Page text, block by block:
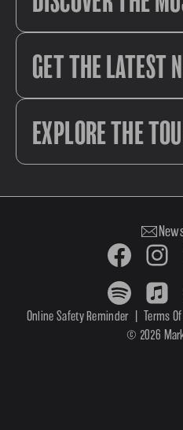
GET THE LATEST
EXPLORE THE
© 2026
Online Safety Reminder Terms